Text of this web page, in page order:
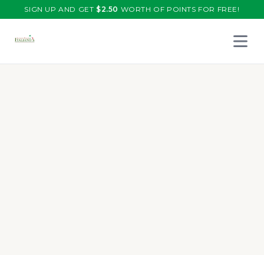
SIGN UP AND GET $2.50 WORTH OF POINTS FOR FREE!